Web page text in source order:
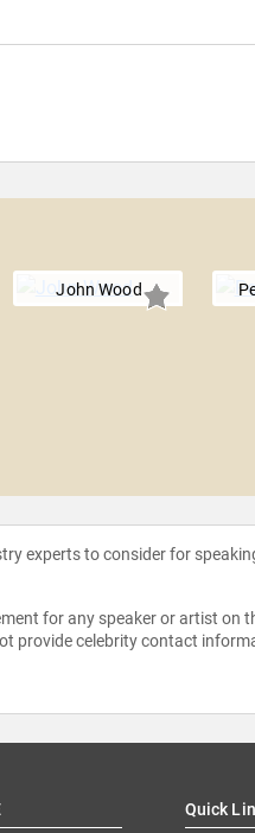
John Wood
experts to consider for
for any speaker or artist on
provide celebrity contact
Quick